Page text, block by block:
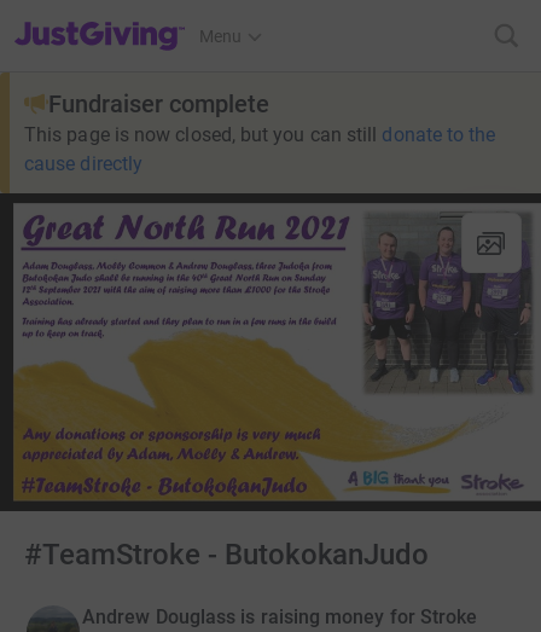
JustGiving’s homepage
Menu
Fundraiser complete
This page is now closed, but you can still donate to the
cause directly
#TeamStroke - ButokokanJudo
Andrew Douglass is raising money for Stroke